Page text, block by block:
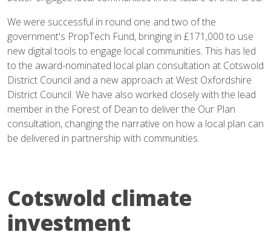
We were successful in round one and two of the
government's PropTech Fund, bringing in £171,000 to use
new digital tools to engage local communities. This has led
to the award-nominated local plan consultation at Cotswold
District Council and a new approach at West Oxfordshire
District Council. We have also worked closely with the lead
member in the Forest of Dean to deliver the Our Plan
consultation, changing the narrative on how a local plan can
be delivered in partnership with communities.
Cotswold climate
investment